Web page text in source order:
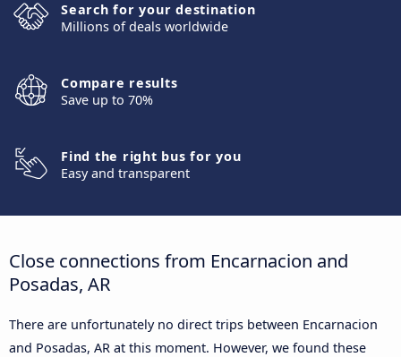
Search for your destination
Millions of deals worldwide
Compare results
Save up to 70%
Find the right bus for you
Easy and transparent
Close connections from Encarnacion and
Posadas, AR
There are unfortunately no direct trips between Encarnacion
and Posadas, AR at this moment. However, we found these